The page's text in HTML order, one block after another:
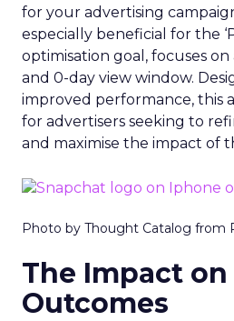
for your advertising
especially beneficial for the
optimisation goal, focuses on
and 0-day view window.
improved performance, this
for advertisers seeking to
and maximise the impact of
Photo by Thought Catalog from
The Impact
Outcomes